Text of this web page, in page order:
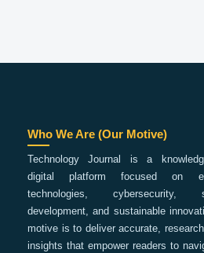
Who We Are (Our Motive)
Technology Journal is a
digital platform focused on
technologies, cybersecurity,
development, and sustainable
motive is to deliver accurate,
insights that empower readers to